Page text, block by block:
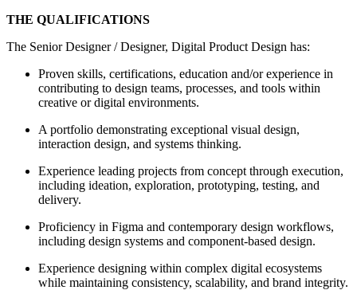
THE QUALIFICATIONS
The Senior Designer / Designer, Digital Product Design has:
Proven skills, certifications, education and/or experience in
contributing to design teams, processes, and tools within
creative or digital environments.
A portfolio demonstrating exceptional visual design,
interaction design, and systems thinking.
Experience leading projects from concept through execution,
including ideation, exploration, prototyping, testing, and
delivery.
Proficiency in Figma and contemporary design workflows,
including design systems and component-based design.
Experience designing within complex digital ecosystems
while maintaining consistency, scalability, and brand integrity.